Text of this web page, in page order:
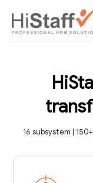
16 subsystem |